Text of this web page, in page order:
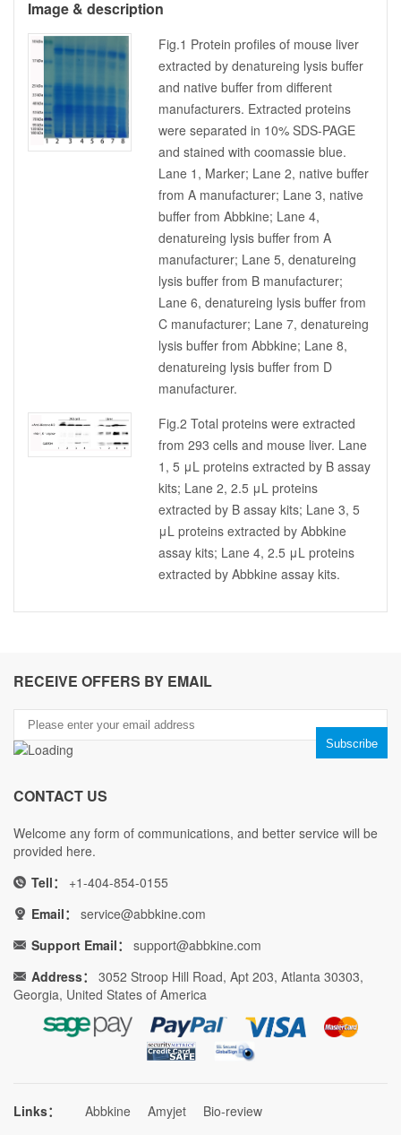
Image & description
Fig.1 Protein profiles of mouse liver
extracted by denatureing lysis buffer
and native buffer from different
manufacturers. Extracted proteins
were separated in 10% SDS-PAGE
and stained with coomassie blue.
Lane 1, Marker; Lane 2, native buffer
from A manufacturer; Lane 3, native
buffer from Abbkine; Lane 4,
denatureing lysis buffer from A
manufacturer; Lane 5, denatureing
lysis buffer from B manufacturer;
Lane 6, denatureing lysis buffer from
C manufacturer; Lane 7, denatureing
lysis buffer from Abbkine; Lane 8,
denatureing lysis buffer from D
manufacturer.
Fig.2 Total proteins were extracted
from 293 cells and mouse liver. Lane
1, 5 μL proteins extracted by B assay
kits; Lane 2, 2.5 μL proteins
extracted by B assay kits; Lane 3, 5
μL proteins extracted by Abbkine
assay kits; Lane 4, 2.5 μL proteins
extracted by Abbkine assay kits.
RECEIVE OFFERS BY EMAIL
CONTACT US
Welcome any form of communications, and better service will be
provided here.
Tell：
+1-404-854-0155
Email：
service@abbkine.com
Support Email：
support@abbkine.com
Address：
3052 Stroop Hill Road, Apt 203, Atlanta 30303,
Georgia, United States of America
Links： Abbkine Amyjet Bio-review